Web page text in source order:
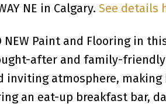
NE in Calgary. See details
NEW Paint and Flooring in
after and family-
inviting atmosphere,
an eat-up breakfast bar,